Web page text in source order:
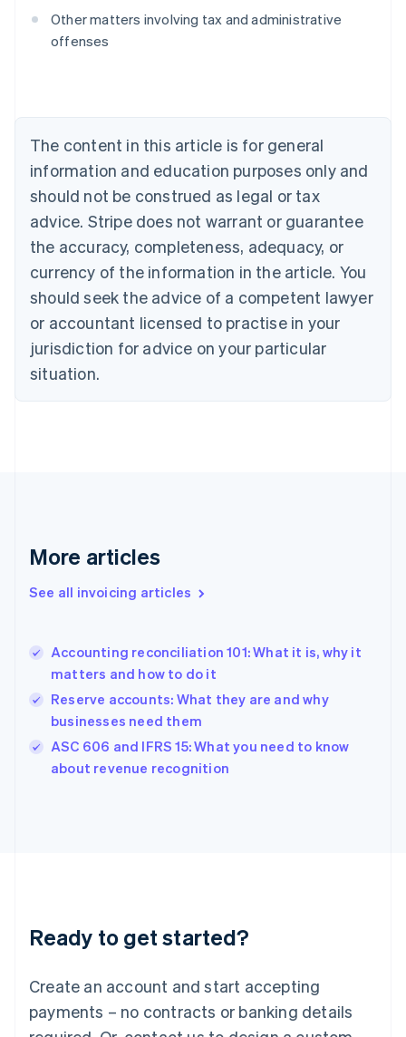
Other matters involving tax and administrative
offenses
The content in this article is for general
information and education purposes only and
should not be construed as legal or tax
advice. Stripe does not warrant or guarantee
the accuracy, completeness, adequacy, or
currency of the information in the article. You
should seek the advice of a competent lawyer
or accountant licensed to practise in your
jurisdiction for advice on your particular
situation.
More articles
See all invoicing articles
Accounting reconciliation 101: What it is, why it
matters and how to do it
Reserve accounts: What they are and why
businesses need them
ASC 606 and IFRS 15: What you need to know
about revenue recognition
Ready to get started?
Create an account and start accepting
payments – no contracts or banking details
English
Austria
Brazil
Bulgaria
English
Canada
English Français
Croatia
English Italiano
English
Czech Republic
Denmark
English
Estonia
Finland
Greece
Hong Kong SAR, China
English
India
Ireland
English
Italy
Japan
Luxembourg
Français DeutschEnglish
简体中文English
English简体中文